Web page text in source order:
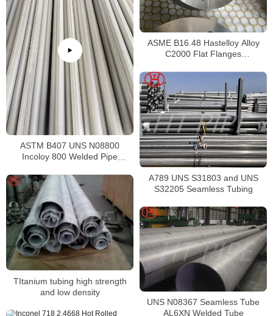
ASME B16.48 Hastelloy Alloy
C2000 Flat Flanges
ASTM B407 UNS N08800
Incoloy 800 Welded Pipe
A789 UNS S31803 and UNS
S32205 Seamless Tubing
TItanium tubing high strength
and low density
UNS N08367 Seamless Tube
AL6XN Welded Tube